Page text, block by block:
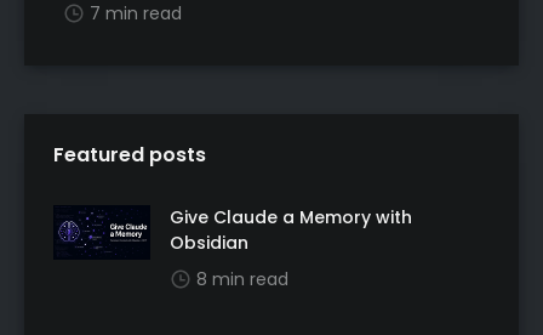
7 min read
Featured posts
Give Claude a Memory with
Obsidian
8 min read